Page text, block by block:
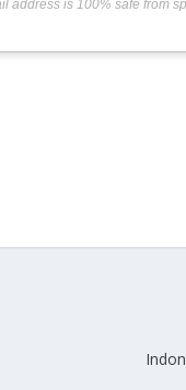
address is 100% safe from